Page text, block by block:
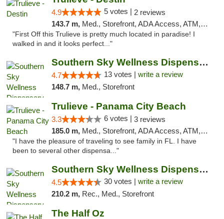
4.9 5 votes | 2 reviews
143.7 m, Med., Storefront, ADA Access, ATM, Debit Card, Delivery, Pickup
"First Off this Trulieve is pretty much located in paradise! I
walked in and it looks perfect..."
Southern Sky Wellness Dispensary Pearl
4.7 13 votes | write a review
148.7 m, Med., Storefront
Trulieve - Panama City Beach
3.3 6 votes | 3 reviews
185.0 m, Med., Storefront, ADA Access, ATM, Debit Card, Delivery, Pickup
"I have the pleasure of traveling to see family in FL. I have
been to several other dispensa..."
Southern Sky Wellness Dispensary Starkville
4.5 30 votes | write a review
210.2 m, Rec., Med., Storefront
The Half Oz